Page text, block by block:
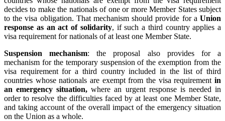
decides to make the nationals of one or more Member States subject
to the visa obligation. That mechanism should provide for a Union
response as an act of solidarity, if such a third country applies a
visa requirement for nationals of at least one Member State.
Suspension mechanism: the proposal also provides for a
mechanism for the temporary suspension of the exemption from the
visa requirement for a third country included in the list of third
countries whose nationals are exempt from the visa requirement in
an emergency situation, where an urgent response is needed in
order to resolve the difficulties faced by at least one Member State,
and taking account of the overall impact of the emergency situation
on the Union as a whole.